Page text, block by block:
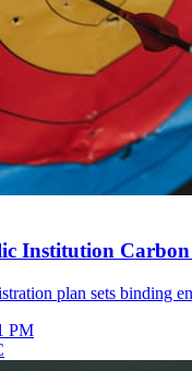
Institution Carbon
plan sets binding
PM